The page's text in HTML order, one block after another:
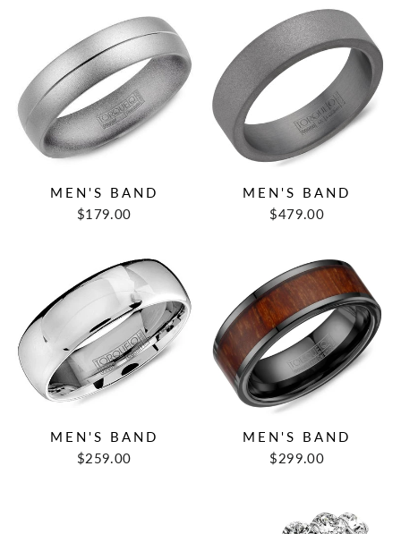
MEN'S BAND
$179.00
MEN'S BAND
$479.00
MEN'S BAND
$259.00
MEN'S BAND
$299.00